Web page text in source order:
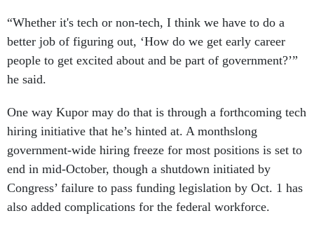
“Whether it's tech or non-tech, I think we have to do a
better job of figuring out, ‘How do we get early career
people to get excited about and be part of government?’”
he said.
One way Kupor may do that is through a forthcoming tech
hiring initiative that he’s hinted at. A monthslong
government-wide hiring freeze for most positions is set to
end in mid-October, though a shutdown initiated by
Congress’ failure to pass funding legislation by Oct. 1 has
also added complications for the federal workforce.